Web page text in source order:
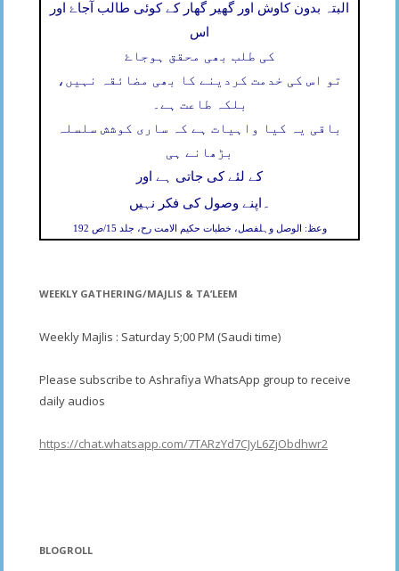
البتہ بدون کاوش اور گھیر گھار کے کوئی طالب آجاۓ اور
اس
کی طلب بھی محقق ہوجاۓ
تو اس کی خدمت کردینے کا بھی مضائقہ نہیں،
بلکہ طاعت ہے۔
باقی یہ کیا واہیات ہے کہ ساری کوشش سلسلہ
بڑھانے ہی
کے لئے کی جاتی ہے اور
اپنے وصول کی فکر نہیں ۔
وعظ: الوصل وہلفصل، خطبات حکیم الامت رح، جلد 15/ص 192
WEEKLY GATHERING/MAJLIS & TA’LEEM
Weekly Majlis : Saturday 5;00 PM (Saudi time)
Please subscribe to Ashrafiya WhatsApp group to receive
daily audios
https://chat.whatsapp.com/7TARzYd7CJyL6ZjObdhwr2
BLOGROLL